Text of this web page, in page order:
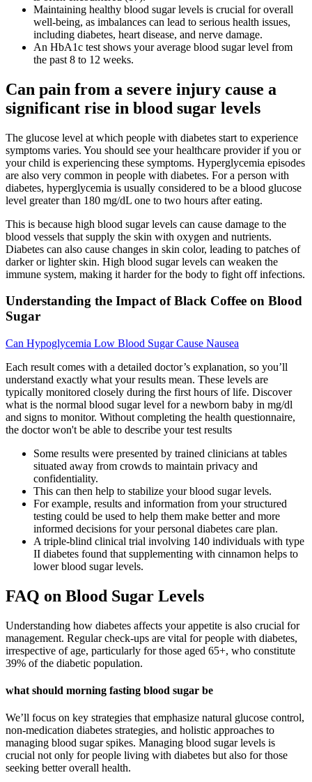
Maintaining healthy blood sugar levels is crucial for overall
well-being, as imbalances can lead to serious health issues,
including diabetes, heart disease, and nerve damage.
An HbA1c test shows your average blood sugar level from
the past 8 to 12 weeks.
Can pain from a severe injury cause a
significant rise in blood sugar levels
The glucose level at which people with diabetes start to experience
symptoms varies. You should see your healthcare provider if you or
your child is experiencing these symptoms. Hyperglycemia episodes
are also very common in people with diabetes. For a person with
diabetes, hyperglycemia is usually considered to be a blood glucose
level greater than 180 mg/dL one to two hours after eating.
This is because high blood sugar levels can cause damage to the
blood vessels that supply the skin with oxygen and nutrients.
Diabetes can also cause changes in skin color, leading to patches of
darker or lighter skin. High blood sugar levels can weaken the
immune system, making it harder for the body to fight off infections.
Understanding the Impact of Black Coffee on Blood
Sugar
Can Hypoglycemia Low Blood Sugar Cause Nausea
Each result comes with a detailed doctor’s explanation, so you’ll
understand exactly what your results mean. These levels are
typically monitored closely during the first hours of life. Discover
what is the normal blood sugar level for a newborn baby in mg/dl
and signs to monitor. Without completing the health questionnaire,
the doctor won't be able to describe your test results
Some results were presented by trained clinicians at tables
situated away from crowds to maintain privacy and
confidentiality.
This can then help to stabilize your blood sugar levels.
For example, results and information from your structured
testing could be used to help them make better and more
informed decisions for your personal diabetes care plan.
A triple-blind clinical trial involving 140 individuals with type
II diabetes found that supplementing with cinnamon helps to
lower blood sugar levels.
FAQ on Blood Sugar Levels
Understanding how diabetes affects your appetite is also crucial for
management. Regular check-ups are vital for people with diabetes,
irrespective of age, particularly for those aged 65+, who constitute
39% of the diabetic population.
what should morning fasting blood sugar be
We’ll focus on key strategies that emphasize natural glucose control,
non-medication diabetes strategies, and holistic approaches to
managing blood sugar spikes. Managing blood sugar levels is
crucial not only for people living with diabetes but also for those
seeking better overall health.